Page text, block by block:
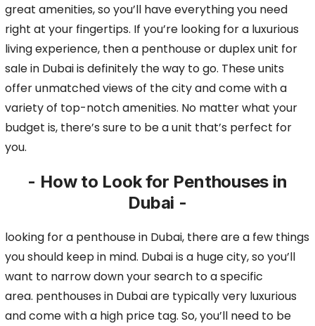
great amenities, so you’ll have everything you need
right at your fingertips. If you’re looking for a luxurious
living experience, then a penthouse or duplex unit for
sale in Dubai is definitely the way to go. These units
offer unmatched views of the city and comewith a
variety of top-notch amenities. No matter what your
budget is, there’s sure to be a unit that’s perfect for
you.
- How to Look for Penthouses in
Dubai -
looking for a penthouse in Dubai, there are a few things
you should keep in mind. Dubai is a huge city, so you’ll
want to narrow down your search to a specific
area. penthouses in Dubai are typically very luxurious
and come with a high price tag. So, you’ll need to be